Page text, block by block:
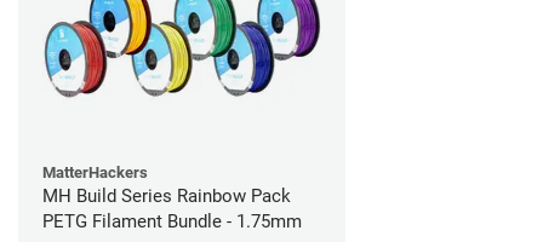
MatterHackers
MH Build Series Rainbow Pack
PETG Filament Bundle - 1.75mm